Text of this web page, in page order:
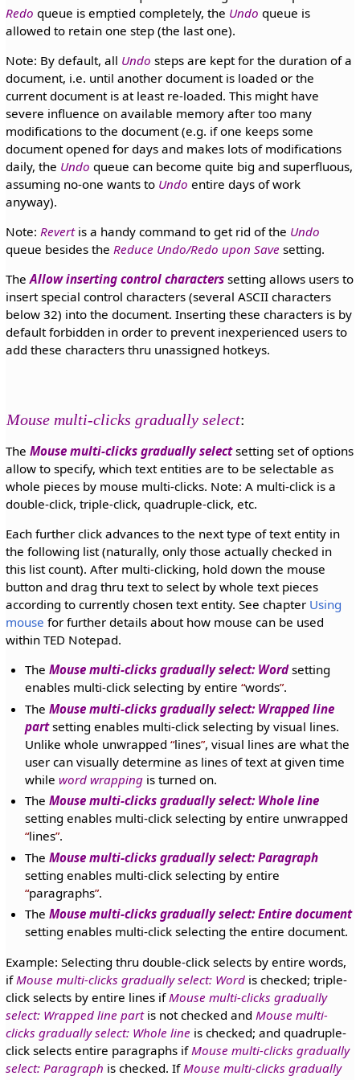
Redo queue is emptied completely, the Undo queue is
allowed to retain one step (the last one).
Note: By default, all Undo steps are kept for the duration of a
document, i.e. until another document is loaded or the
current document is at least re-loaded. This might have
severe influence on available memory after too many
modifications to the document (e.g. if one keeps some
document opened for days and makes lots of modifications
daily, the Undo queue can become quite big and superfluous,
assuming no-one wants to Undo entire days of work
anyway).
Note: Revertis a handy command to get rid of the Undo
queue besides the Reduce Undo/Redo upon Save setting.
TheAllow inserting control characterssetting allows users to
insert special control characters (several ASCII characters
below 32) into the document. Inserting these characters is by
default forbidden in order to prevent inexperienced users to
add these characters thru unassigned hotkeys.
Mouse multi-clicks gradually select:
The Mouse multi-clicks gradually selectsetting set of options
allow to specify, which text entities are to be selectable as
whole pieces by mouse multi-clicks. Note: A multi-click is a
double-click, triple-click, quadruple-click, etc.
Each further click advances to the next type of text entity in
the following list (naturally, only those actually checked in
this list count). After multi-clicking, hold down the mouse
button and drag thru text to select by whole text pieces
according to currently chosen text entity. See chapter Using
mouse for further details about how mouse can be used
within TED Notepad.
TheMouse multi-clicks gradually select: Wordsetting
enables multi-click selecting by entire words .
TheMouse multi-clicks gradually select: Wrapped line
partsetting enables multi-click selecting by visual lines.
Unlike whole unwrapped lines , visual lines are what the
user can visually determine as lines of text at given time
whileword wrapping is turned on.
TheMouse multi-clicks gradually select: Whole line
setting enables multi-click selecting by entire unwrapped
lines .
TheMouse multi-clicks gradually select: Paragraph
setting enables multi-click selecting by entire
paragraphs .
TheMouse multi-clicks gradually select: Entire document
setting enables multi-click selecting the entire document.
Example: Selecting thru double-click selects by entire words,
if Mouse multi-clicks gradually select: Wordis checked; triple-
click selects by entire lines if Mouse multi-clicks gradually
select: Wrapped line partis not checked and Mouse multi-
clicks gradually select: Whole line is checked; and quadruple-
click selects entire paragraphs if Mouse multi-clicks gradually
select: Paragraph is checked. If Mouse multi-clicks gradually